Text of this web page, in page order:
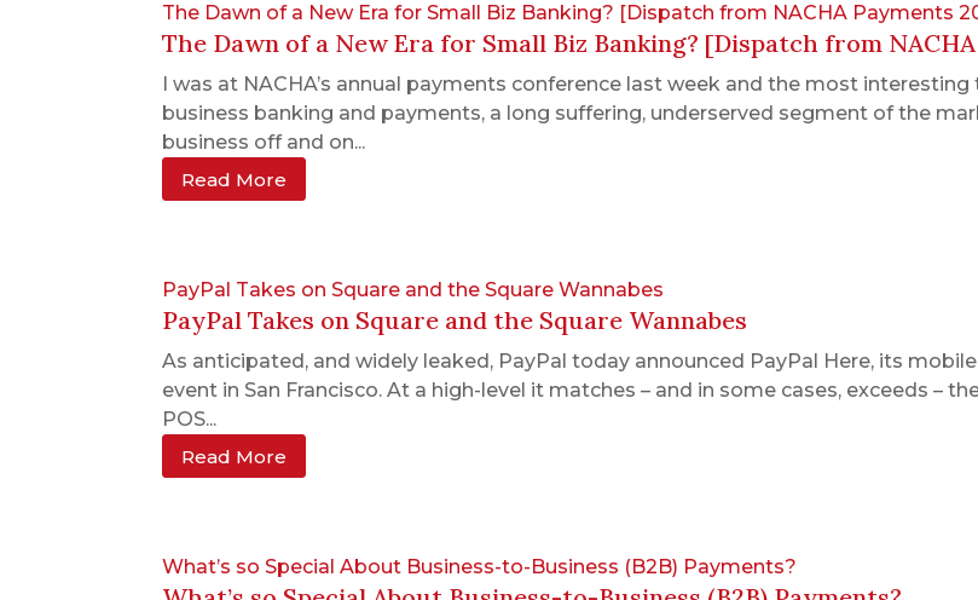
The Dawn of a New Era for Small Biz Banking? [Dispatch from NACHA Payments
The Dawn of a New Era for Small Biz Banking? [Dispatch from
I was at NACHA’s annual payments conference last week and the most
business banking and payments, a long suffering, underserved segment of the
business off and on...
Read More
PayPal Takes on Square and the Square Wannabes
PayPal Takes on Square and the Square Wannabes
As anticipated, and widely leaked, PayPal today announced PayPal Here, its
event in San Francisco. At a high-level it matches – and in some cases, exceeds –
POS...
Read More
What’s so Special About Business-to-Business (B2B) Payments?